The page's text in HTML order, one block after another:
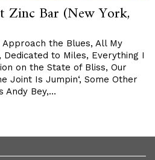
Zinc Bar (New York,
Approach the Blues, All My
to Miles, Everything I
on the State of Bliss, Our
Joint Is Jumpin‘, Some Other
Andy Bey,…